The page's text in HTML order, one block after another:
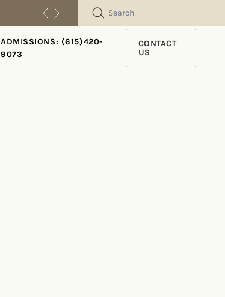
SEARCH
ADMISSIONS: (615)420-
9073
CONTACT
US